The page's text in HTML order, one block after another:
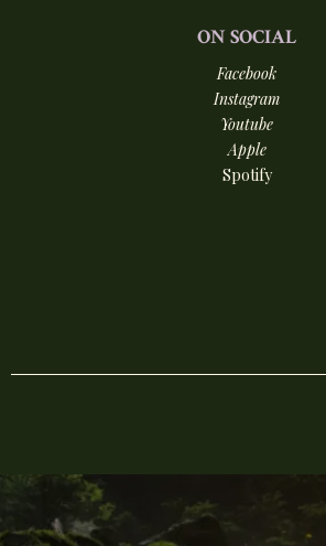
ON SOCIAL
Facebook
Instagram
Youtube
Apple
Spotify